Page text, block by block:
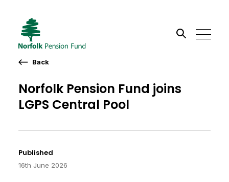
Published
16th June 2026
Norfolk Pension Fund joins
LGPS Central Pool
Back